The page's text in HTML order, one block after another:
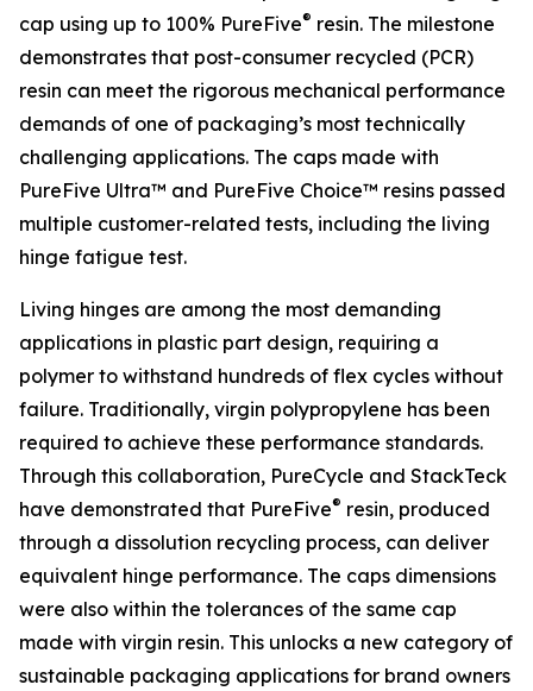
cap using up to 100% PureFive® resin. The milestone
demonstrates that post-consumer recycled (PCR)
resin can meet the rigorous mechanical performance
demands of one of packaging’s most technically
challenging applications. The caps made with
PureFive Ultra™ and PureFive Choice™ resins passed
multiple customer-related tests, including the living
hinge fatigue test.
Living hinges are among the most demanding
applications in plastic part design, requiring a
polymer to withstand hundreds of flex cycles without
failure. Traditionally, virgin polypropylene has been
required to achieve these performance standards.
Through this collaboration, PureCycle and StackTeck
have demonstrated that PureFive® resin, produced
through a dissolution recycling process, can deliver
equivalent hinge performance. The caps dimensions
were also within the tolerances of the same cap
made with virgin resin. This unlocks a new category of
sustainable packaging applications for brand owners